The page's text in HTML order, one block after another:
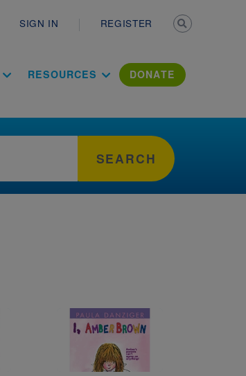
SIGN IN REGISTER
RESOURCES DONATE
SEARCH
Image